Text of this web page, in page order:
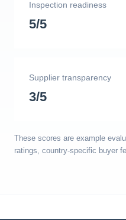
Inspection readiness
5/5
Supplier transparency
3/5
These scores are example
ratings, country-specific buyer